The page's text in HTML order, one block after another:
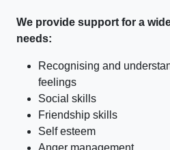
We provide support for a
needs:
Recognising and
feelings
Social skills
Friendship skills
Self esteem
Anger management